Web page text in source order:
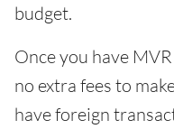
budget.
Once you have
no extra fees to
have foreign